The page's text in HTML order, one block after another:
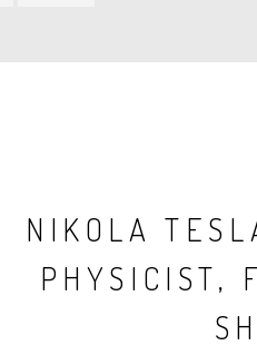
NIKOLA
PHYSICIST,